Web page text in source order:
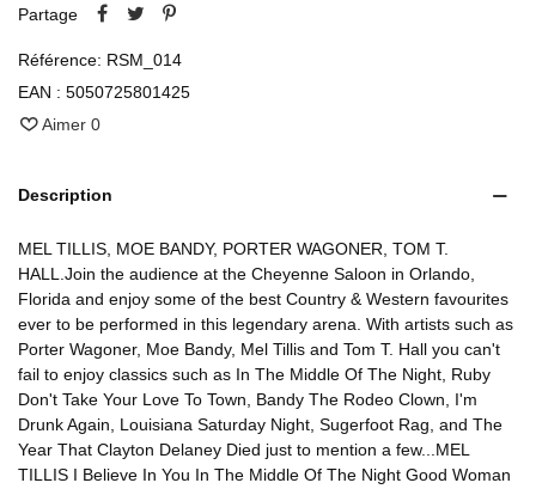
Partage
Référence: RSM_014
EAN : 5050725801425
Aimer 0
Description
MEL TILLIS, MOE BANDY, PORTER WAGONER, TOM T.
HALL.Join the audience at the Cheyenne Saloon in Orlando,
Florida and enjoy some of the best Country & Western favourites
ever to be performed in this legendary arena. With artists such as
Porter Wagoner, Moe Bandy, Mel Tillis and Tom T. Hall you can't
fail to enjoy classics such as In The Middle Of The Night, Ruby
Don't Take Your Love To Town, Bandy The Rodeo Clown, I'm
Drunk Again, Louisiana Saturday Night, Sugerfoot Rag, and The
Year That Clayton Delaney Died just to mention a few...MEL
TILLIS I Believe In You In The Middle Of The Night Good Woman